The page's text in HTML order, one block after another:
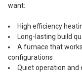
want:
High efficiency
Long-lasting build
A furnace that
configurations
Quiet operation and